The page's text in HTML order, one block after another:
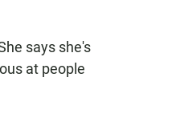
says she's
at people